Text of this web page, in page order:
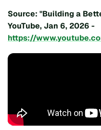
Source: "Building a
YouTube, Jan 6, 2026 -
https://